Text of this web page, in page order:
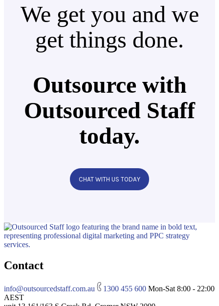
We get you and we
get things done.
Outsource with
Outsourced Staff
today.
CHAT WITH US TODAY
Contact
info@outsourcedstaff.com.au 1300 455 600 Mon-Sat 8:00 - 22:00
AEST